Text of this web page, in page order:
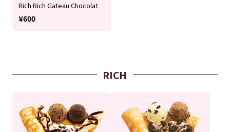
Rich Rich Gateau Chocolat
¥600
RICH